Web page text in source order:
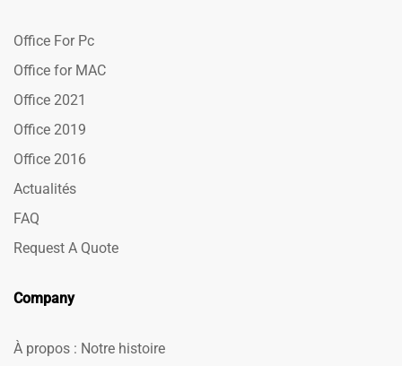
Office For Pc
Office for MAC
Office 2021
Office 2019
Office 2016
Actualités
FAQ
Request A Quote
Company
À propos : Notre histoire